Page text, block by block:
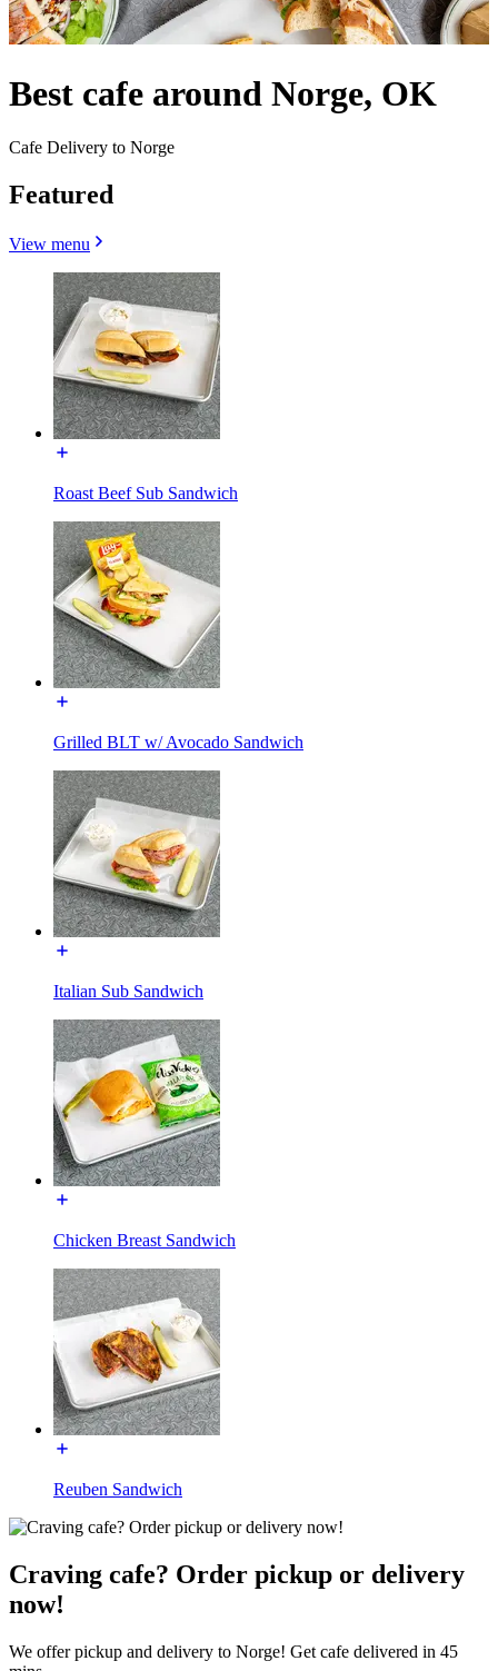
Best cafe around Norge, OK
Cafe Delivery to Norge
Featured
View menu
Roast Beef Sub Sandwich
Grilled BLT w/ Avocado Sandwich
Italian Sub Sandwich
Chicken Breast Sandwich
Reuben Sandwich
Craving cafe? Order pickup or delivery
now!
We offer pickup and delivery to Norge! Get cafe delivered in 45